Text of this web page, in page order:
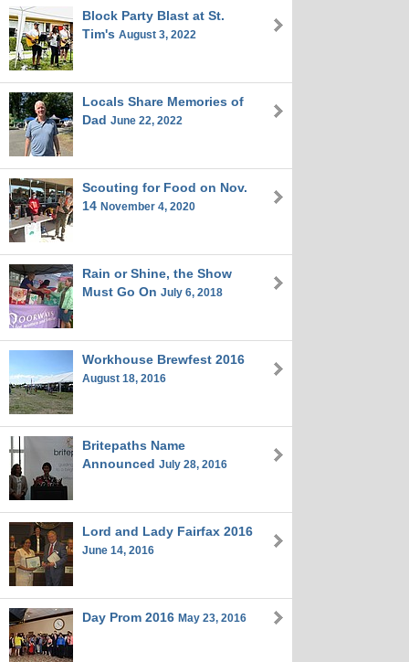
Block Party Blast at St.
Tim's August 3, 2022
Locals Share Memories of
Dad June 22, 2022
Scouting for Food on Nov.
14 November 4, 2020
Rain or Shine, the Show
Must Go On July 6, 2018
Workhouse Brewfest 2016
August 18, 2016
Britepaths Name
Announced July 28, 2016
Lord and Lady Fairfax 2016
June 14, 2016
Day Prom 2016 May 23, 2016